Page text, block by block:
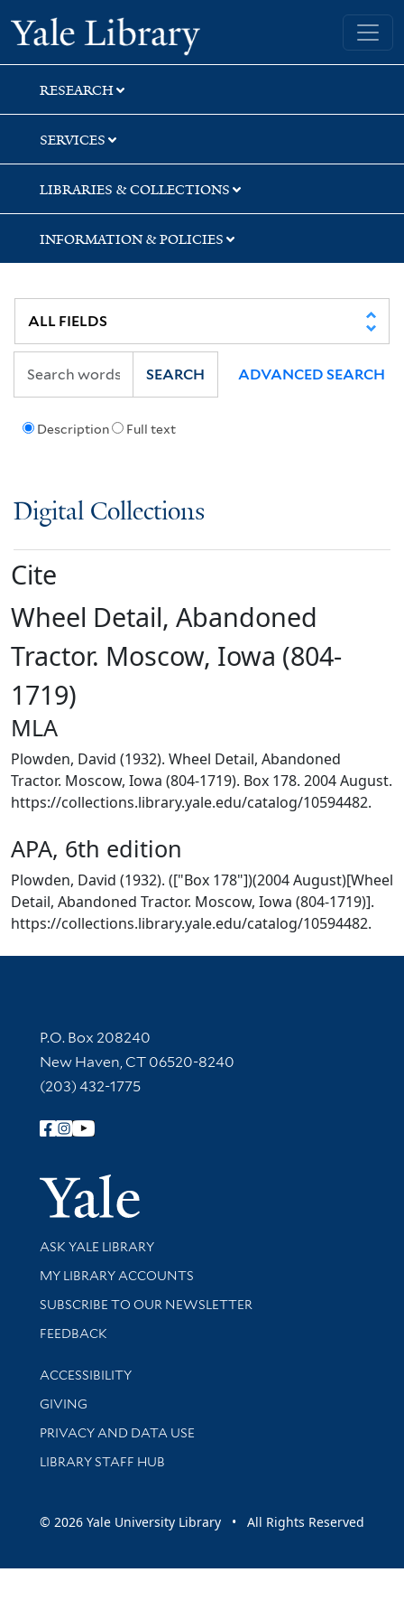
Skip
to
search
Skip
to
main
content
Yale University Library
RESEARCH
SERVICES
LIBRARIES & COLLECTIONS
INFORMATION & POLICIES
Description Full text
SEARCH ADVANCED SEARCH
Digital Collections
Cite
Wheel Detail, Abandoned
Tractor. Moscow, Iowa (804-
1719)
MLA
Plowden, David (1932). Wheel Detail, Abandoned
Tractor. Moscow, Iowa (804-1719). Box 178. 2004 August.
https://collections.library.yale.edu/catalog/10594482.
APA, 6th edition
Plowden, David (1932). (["Box 178"])(2004 August)[Wheel
Detail, Abandoned Tractor. Moscow, Iowa (804-1719)].
https://collections.library.yale.edu/catalog/10594482.
Contact Information
P.O. Box 208240
New Haven, CT 06520-8240
(203) 432-1775
Follow Yale Library
Yale
Library Services
ASK YALE LIBRARY
Get research help and support
MY LIBRARY ACCOUNTS
SUBSCRIBE TO OUR NEWSLETTER
Stay updated with library news and events
FEEDBACK
Library Information
ACCESSIBILITY
GIVING
PRIVACY AND DATA USE
LIBRARY STAFF HUB
© 2026 Yale University Library • All Rights Reserved